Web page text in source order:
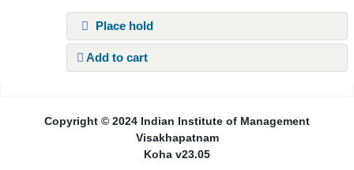
Place hold
Add to cart
Copyright © 2024 Indian Institute of Management
Visakhapatnam
Koha v23.05